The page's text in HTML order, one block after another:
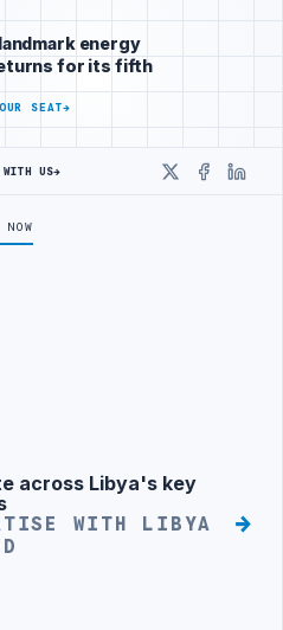
TUNISIA MINISTERS DISCUSS
energy
for its fifth
SEAT→
WITH US→
X
across Libya's key
WITH LIBYA